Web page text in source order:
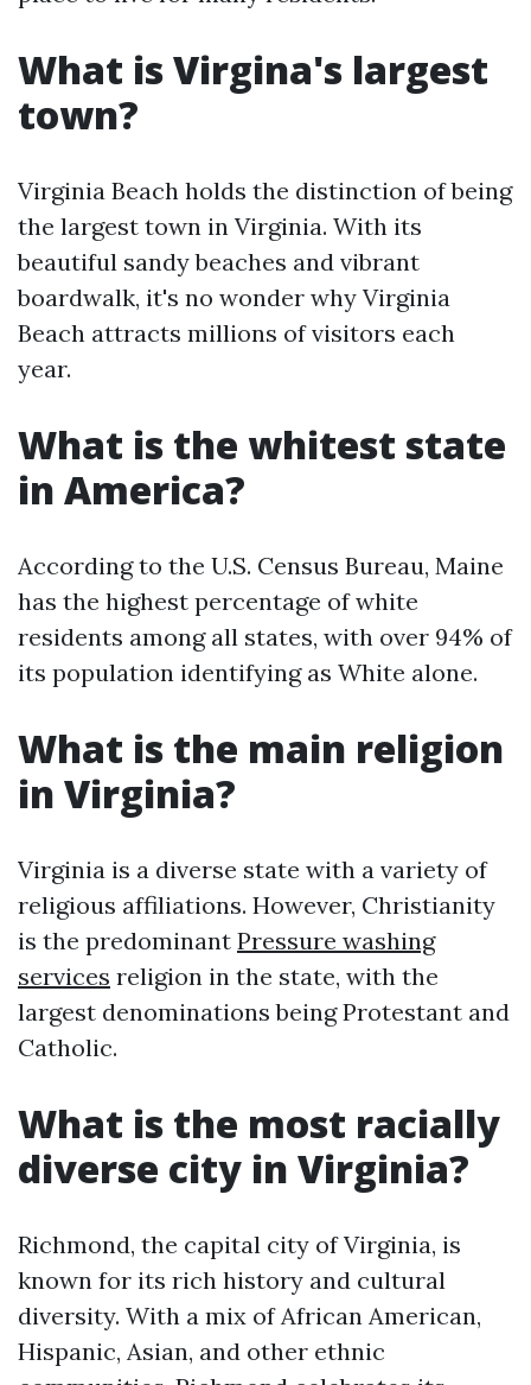
What is Virgina's largest
town?
Virginia Beach holds the distinction of being
the largest town in Virginia. With its
beautiful sandy beaches and vibrant
boardwalk, it's no wonder why Virginia
Beach attracts millions of visitors each
year.
What is the whitest state
in America?
According to the U.S. Census Bureau, Maine
has the highest percentage of white
residents among all states, with over 94% of
its population identifying as White alone.
What is the main religion
in Virginia?
Virginia is a diverse state with a variety of
religious affiliations. However, Christianity
is the predominant Pressure washing
services religion in the state, with the
largest denominations being Protestant and
Catholic.
What is the most racially
diverse city in Virginia?
Richmond, the capital city of Virginia, is
known for its rich history and cultural
diversity. With a mix of African American,
Hispanic, Asian, and other ethnic